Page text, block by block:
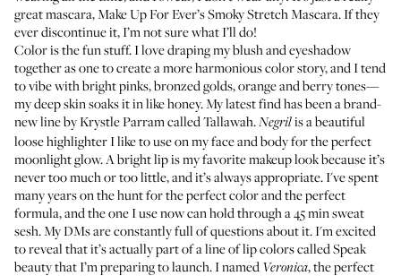
great mascara,Make Up For Ever’s Smoky Stretch Mascara. If they
ever discontinue it, I’m not sure what I’ll do!
Color is the fun stuff. I love draping my blush and eyeshadow
together as one to create a more harmonious color story, and I tend
to vibe with bright pinks, bronzed golds, orange and berry tones—
my deep skin soaks it in like honey. My latest find has been a brand-
new line by Krystle Parram called Tallawah.Negrilis a beautiful
loose highlighter I like to use on my face and body for the perfect
moonlight glow. A bright lip is my favorite makeup look because it’s
never too much or too little, and it’s always appropriate. I've spent
many years on the hunt for the perfect color and the perfect
formula, and the one I use now can hold through a 45 min sweat
sesh. My DMs are constantly full of questions about it. I'm excited
to reveal that it’s actually part of a line of lip colors called Speak
beauty that I’m preparing to launch. I named Veronica, the perfect